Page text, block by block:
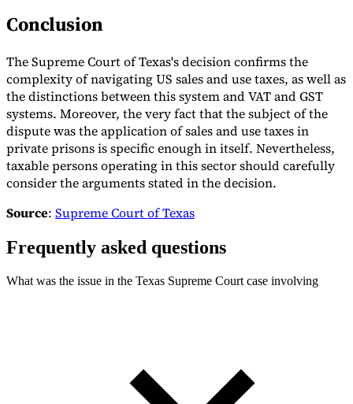
Conclusion
The Supreme Court of Texas's decision confirms the
complexity of navigating US sales and use taxes, as well as
the distinctions between this system and VAT and GST
systems. Moreover, the very fact that the subject of the
dispute was the application of sales and use taxes in
private prisons is specific enough in itself. Nevertheless,
taxable persons operating in this sector should carefully
consider the arguments stated in the decision.
Source: Supreme Court of Texas
Frequently asked questions
What was the issue in the Texas Supreme Court case involving